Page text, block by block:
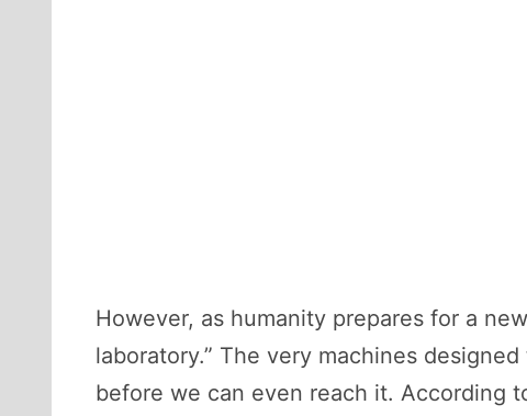
However, as humanity prepares for a
laboratory.” The very machines
before we can even reach it. According